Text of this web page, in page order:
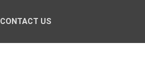
CONTACT US